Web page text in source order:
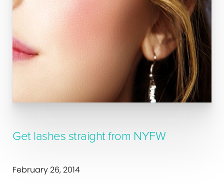
Get lashes straight from NYFW
February 26, 2014